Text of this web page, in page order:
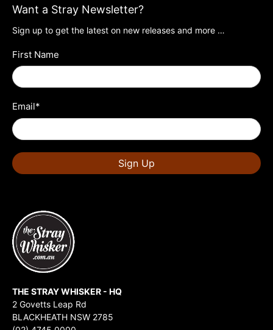
Want a Stray Newsletter?
Sign up to get the latest on new releases and more …
First Name
Email*
Sign Up
THE STRAY WHISKER - HQ
2 Govetts Leap Rd
BLACKHEATH NSW 2785